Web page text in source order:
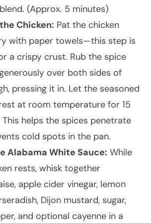
(Approx. 5 minutes)
Chicken: Pat the chicken
with paper towels—this step is
a crispy crust. Rub the spice
over both sides of
pressing it in. Let the seasoned
at room temperature for 15
This helps the spices penetrate
cold spots in the pan.
Alabama White Sauce: While
rests, whisk together
apple cider vinegar, lemon
Dijon mustard, sugar,
and optional cayenne in a